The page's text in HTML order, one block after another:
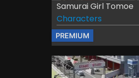
Samurai Girl Tomoe
Characters
PREMIUM